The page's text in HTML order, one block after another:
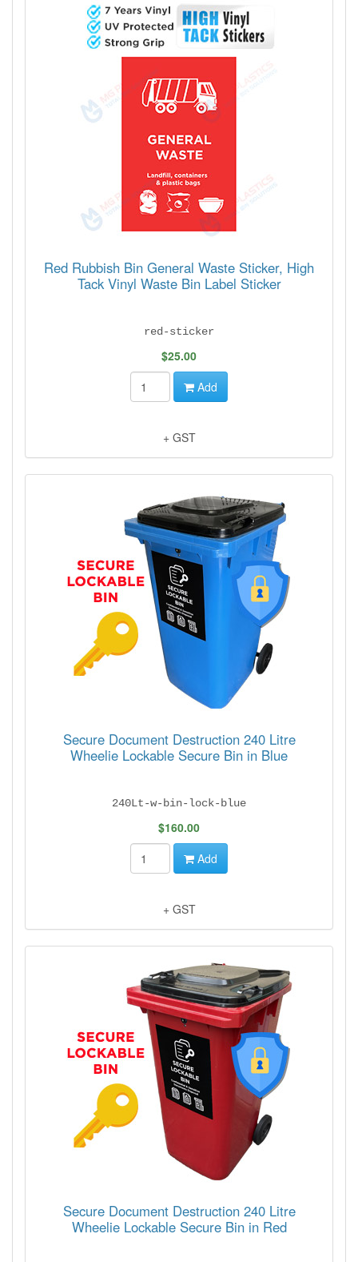
Red Rubbish Bin General Waste Sticker, High
Tack Vinyl Waste Bin Label Sticker
red-sticker
$25.00
Add
+ GST
Secure Document Destruction 240 Litre
Wheelie Lockable Secure Bin in Blue
240Lt-w-bin-lock-blue
$160.00
Add
+ GST
Secure Document Destruction 240 Litre
Wheelie Lockable Secure Bin in Red